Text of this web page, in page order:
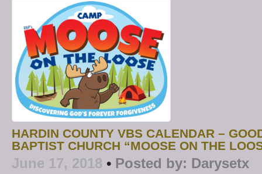
HARDIN COUNTY VBS CALENDAR –
BAPTIST CHURCH “MOOSE ON THE
June 17, 2018 • Posted by: Darysetx